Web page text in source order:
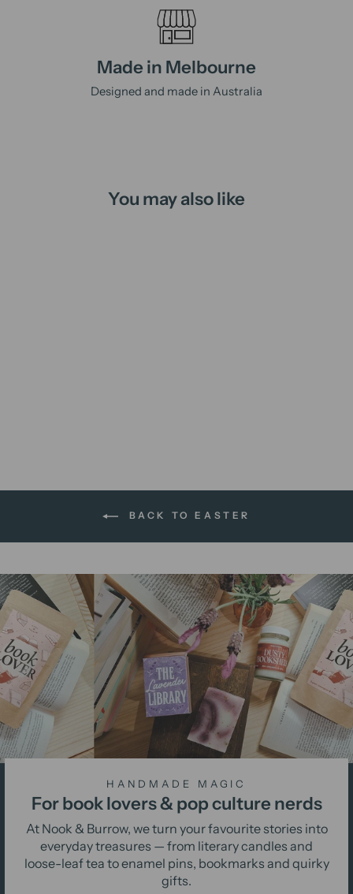
Made in Melbourne
Designed and made in Australia
You may also like
BACK TO EASTER
HANDMADE MAGIC
For book lovers & pop culture nerds
At Nook & Burrow, we turn your favourite stories into
everyday treasures — from literary candles and
loose-leaf tea to enamel pins, bookmarks and quirky
gifts.